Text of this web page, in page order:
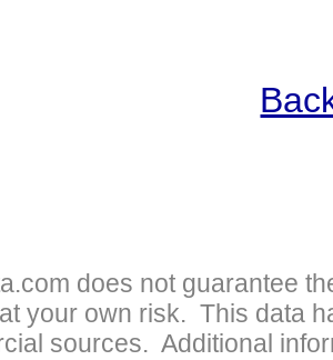
does not guarantee
your own risk. This data
sources. Additional